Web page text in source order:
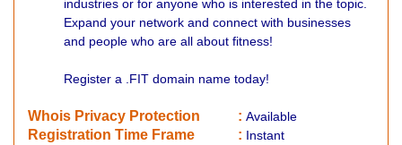
industries or for anyone who is interested in the topic.
Expand your network and connect with businesses
and people who are all about fitness!
Register a .FIT domain name today!
Whois Privacy Protection : Available
Registration Time Frame : Instant